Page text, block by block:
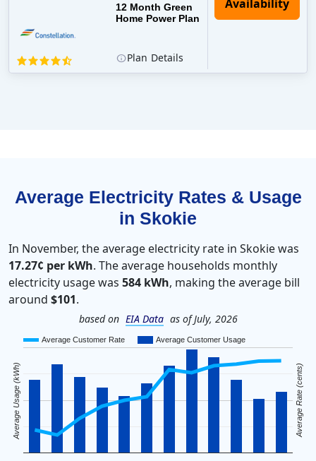
12 Month Green
Home Power Plan
Plan Details
Average Electricity Rates & Usage
in Skokie
In November, the average electricity rate in Skokie was
17.27¢ per kWh. The average households monthly
electricity usage was 584 kWh, making the average bill
around $101.
based on EIA Data as of July, 2026
Average Customer Rate Average Customer Usage
Average Usage (kWh) Average Rate (cents)